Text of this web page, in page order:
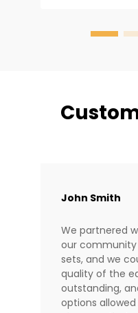
John Smith
We partnered
our community
sets, and we
quality of the
outstanding,
options